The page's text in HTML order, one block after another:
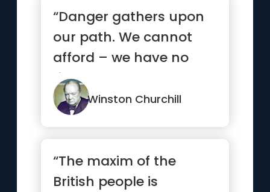
“Danger gathers upon
our path. We cannot
afford – we have no
right – to look back. We
m...” Winston Churchill
“The maxim of the
British people is